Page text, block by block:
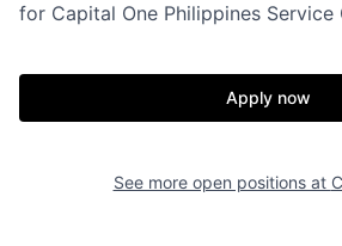
for Capital One Philippines Service
Apply now
See more open positions at